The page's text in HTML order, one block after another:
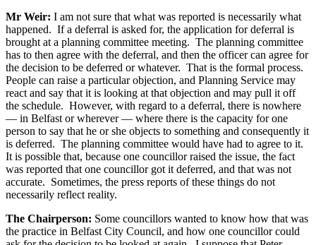
Mr Weir: I am not sure that what was reported is necessarily what
happened. If a deferral is asked for, the application for deferral is
brought at a planning committee meeting. The planning committee
has to then agree with the deferral, and then the officer can agree for
the decision to be deferred or whatever. That is the formal process.
People can raise a particular objection, and Planning Service may
react and say that it is looking at that objection and may pull it off
the schedule. However, with regard to a deferral, there is nowhere
— in Belfast or wherever — where there is the capacity for one
person to say that he or she objects to something and consequently it
is deferred. The planning committee would have had to agree to it.
It is possible that, because one councillor raised the issue, the fact
was reported that one councillor got it deferred, and that was not
accurate. Sometimes, the press reports of these things do not
necessarily reflect reality.
The Chairperson: Some councillors wanted to know how that was
the practice in Belfast City Council, and how one councillor could